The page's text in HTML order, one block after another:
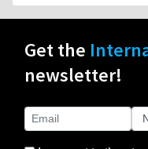
Get the
newsletter!